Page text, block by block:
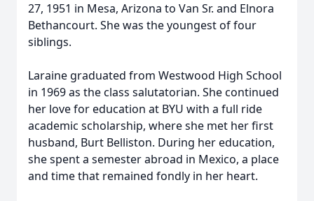
27, 1951 in Mesa, Arizona to Van Sr. and Elnora
Bethancourt. She was the youngest of four
siblings.
Laraine graduated from Westwood High School
in 1969 as the class salutatorian. She continued
her love for education at BYU with a full ride
academic scholarship, where she met her first
husband, Burt Belliston. During her education,
she spent a semester abroad in Mexico, a place
and time that remained fondly in her heart.